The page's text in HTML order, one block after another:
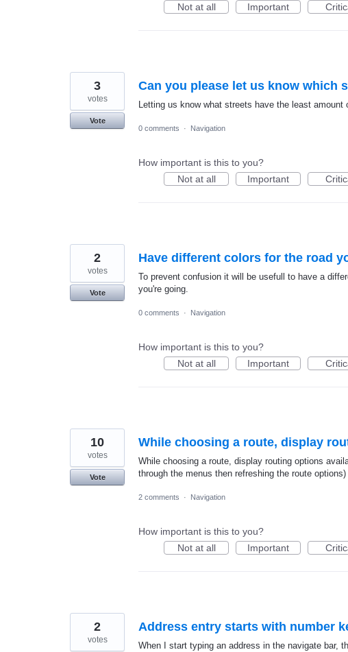
Not at all
Important
Can you please let us know which
Letting us know what streets have the least
3
votes
Vote
0 comments
· Navigation
How important is this to you?
Not at all
Important
Have different colors for the road
To prevent confusion it will be usefull to have a
you're going.
2
votes
Vote
0 comments · Navigation
How important is this to you?
Not at all
Important
While choosing a route, display
While choosing a route, display routing options
through the menus then refreshing the route options)
10
votes
Vote
2 comments · Navigation
How important is this to you?
Not at all
Important
Address entry starts with number
When I start typing an address in the navigate bar,
2
votes